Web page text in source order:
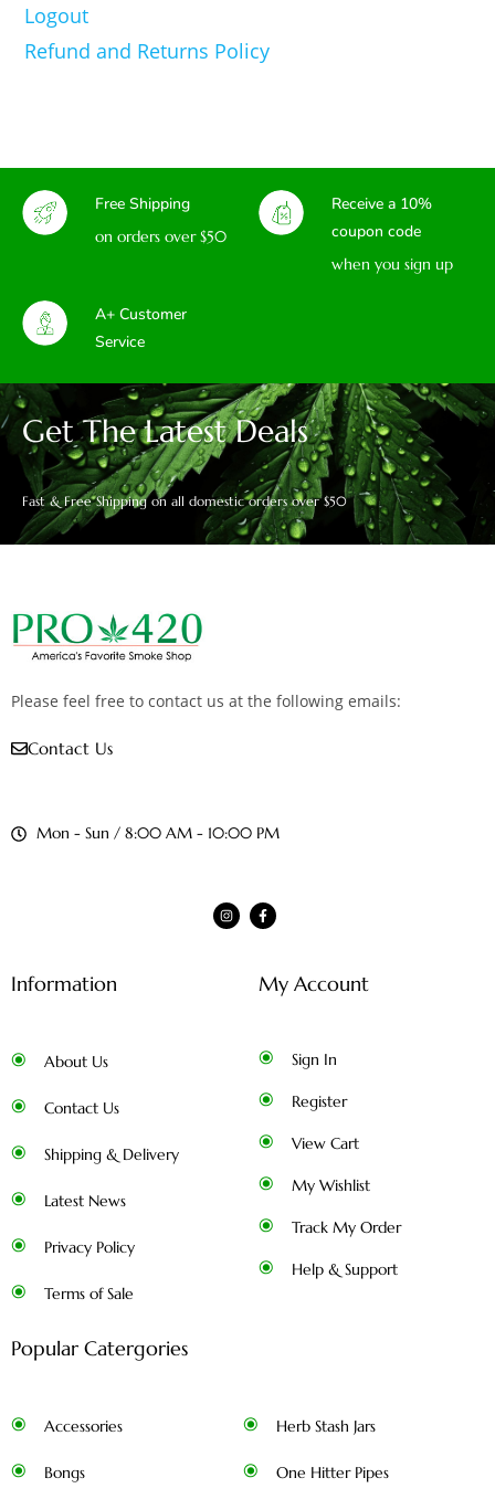
Logout
Refund and Returns Policy
Free Shipping
on orders over $50
Receive a 10%
coupon code
when you sign up
A+ Customer
Service
Get The Latest Deals
Fast & Free Shipping on all domestic orders over $50
Please feel free to contact us at the following emails:
Contact Us
Mon - Sun / 8:00 AM - 10:00 PM
Information
About Us
Contact Us
Shipping & Delivery
Latest News
Privacy Policy
Terms of Sale
My Account
Sign In
Register
View Cart
My Wishlist
Track My Order
Help & Support
Popular Catergories
Accessories
Bongs
Herb Stash Jars
One Hitter Pipes